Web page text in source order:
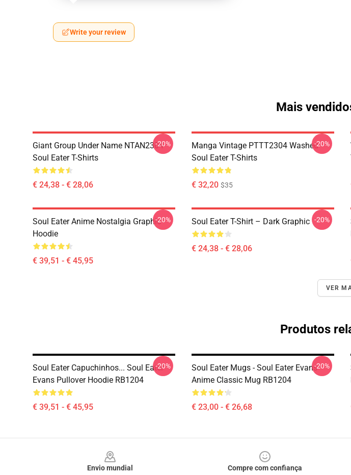
Write your review
Mais
Giant Group Under Name NTAN2304
Soul Eater T-Shirts
€ 24,38 - € 28,06
-20%
Manga Vintage PTTT2304 Washed
Soul Eater T-Shirts
€ 32,20 $35
-20%
Soul Eater Anime Nostalgia Graphic
Hoodie
€ 39,51 - € 45,95
-20% Soul Eater T-Shirt – Dark Graphic
€ 24,38 - € 28,06
-20%
VER
Produtos
Soul Eater Capuchinhos... Soul Eater
Evans Pullover Hoodie RB1204
€ 39,51 - € 45,95
-20%
Soul Eater Mugs - Soul Eater Evans
Anime Classic Mug RB1204
€ 23,00 - € 26,68
-20%
Envio mundial
Compre com confiança